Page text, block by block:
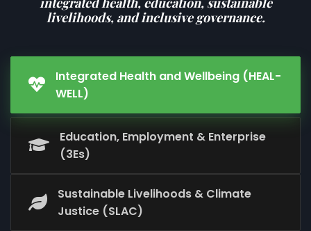
livelihoods, and inclusive governance.
Integrated Health and Wellbeing (HEAL-
WELL)
Education, Employment & Enterprise
(3Es)
Sustainable Livelihoods & Climate
Justice (SLAC)